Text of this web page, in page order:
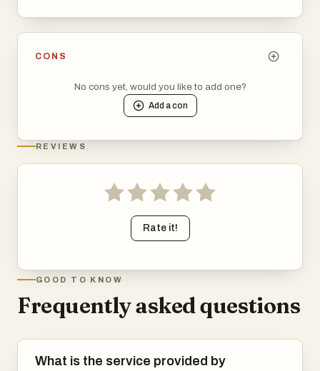
CONS
No cons yet, would you like to add one?
Add acon
REVIEWS
Rate it!
GOOD TO KNOW
Frequently asked questions
What is the service provided by